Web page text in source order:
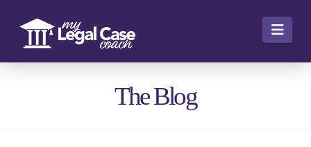
The Blog